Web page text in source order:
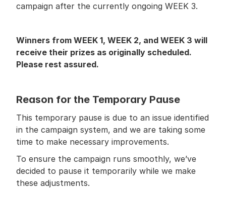
campaign after the currently ongoing WEEK 3.
Winners from WEEK 1, WEEK 2, and WEEK 3 will
receive their prizes as originally scheduled.
Please rest assured.
Reason for the Temporary Pause
This temporary pause is due to an issue identified
in the campaign system, and we are taking some
time to make necessary improvements.
To ensure the campaign runs smoothly, we’ve
decided to pause it temporarily while we make
these adjustments.